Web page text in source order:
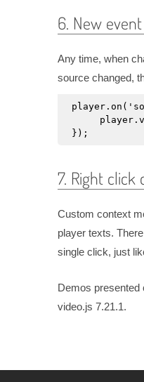
6. New
Any time, when
source changed,
});
7. Right click
Custom context
player texts.
single click, just
Demos presented
video.js 7.21.1.